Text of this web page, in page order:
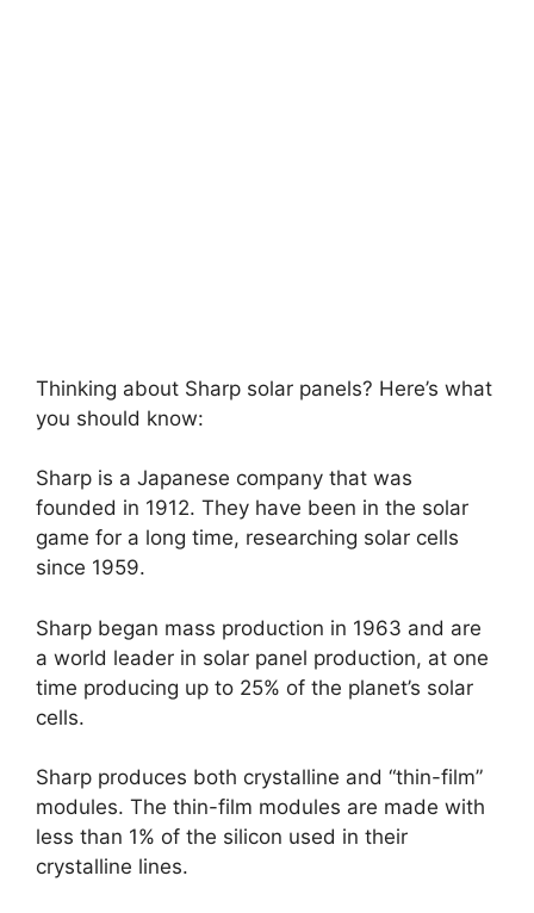
Thinking about Sharp solar panels? Here’s what
you should know:
Sharp is a Japanese company that was
founded in 1912. They have been in the solar
game for a long time, researching solar cells
since 1959.
Sharp began mass production in 1963 and are
a world leader in solar panel production, at one
time producing up to 25% of the planet’s solar
cells.
Sharp produces both crystalline and “thin-film”
modules. The thin-film modules are made with
less than 1% of the silicon used in their
crystalline lines.